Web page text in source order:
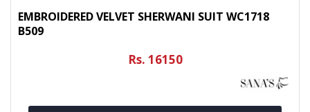
EMBROIDERED VELVET SHERWANI SUIT WC1718
B509
Rs. 16150